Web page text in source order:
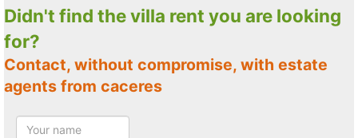
Didn't find the villa rent you are looking
for?
Contact, without compromise, with estate
agents from caceres